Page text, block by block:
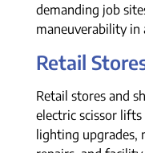
demanding job
maneuverability
Retail
Retail stores and
electric scissor
lighting upgrades,